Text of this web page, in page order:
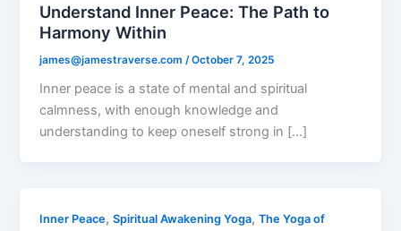
Understand Inner Peace: The Path to
Harmony Within
james@jamestraverse.com /October 7, 2025
Inner peace is a state of mental and spiritual
calmness, with enough knowledge and
understanding to keep oneself strong in […]
Inner Peace,Spiritual Awakening Yoga,The Yoga of